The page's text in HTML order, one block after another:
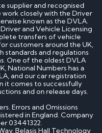
supplier and recognised
closely with the Driver
known as the DVLA.
and Vehicle Licensing
transfers of vehicle
customers around the UK,
standards and regulations
One of the oldest DVLA
National Numbers has a
and our car registration
it comes to successfully
and on release days.
Errors and Omissions
in England. Company
03441322.
Belasis Hall Technology